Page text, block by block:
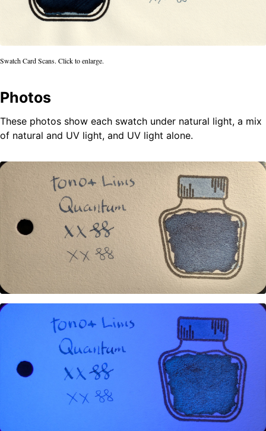
Swatch Card Scans. Click to enlarge.
Photos
These photos show each swatch under natural light, a mix
of natural and UV light, and UV light alone.